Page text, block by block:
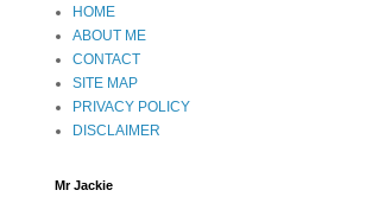
HOME
ABOUT ME
CONTACT
SITE MAP
PRIVACY POLICY
DISCLAIMER
Mr Jackie